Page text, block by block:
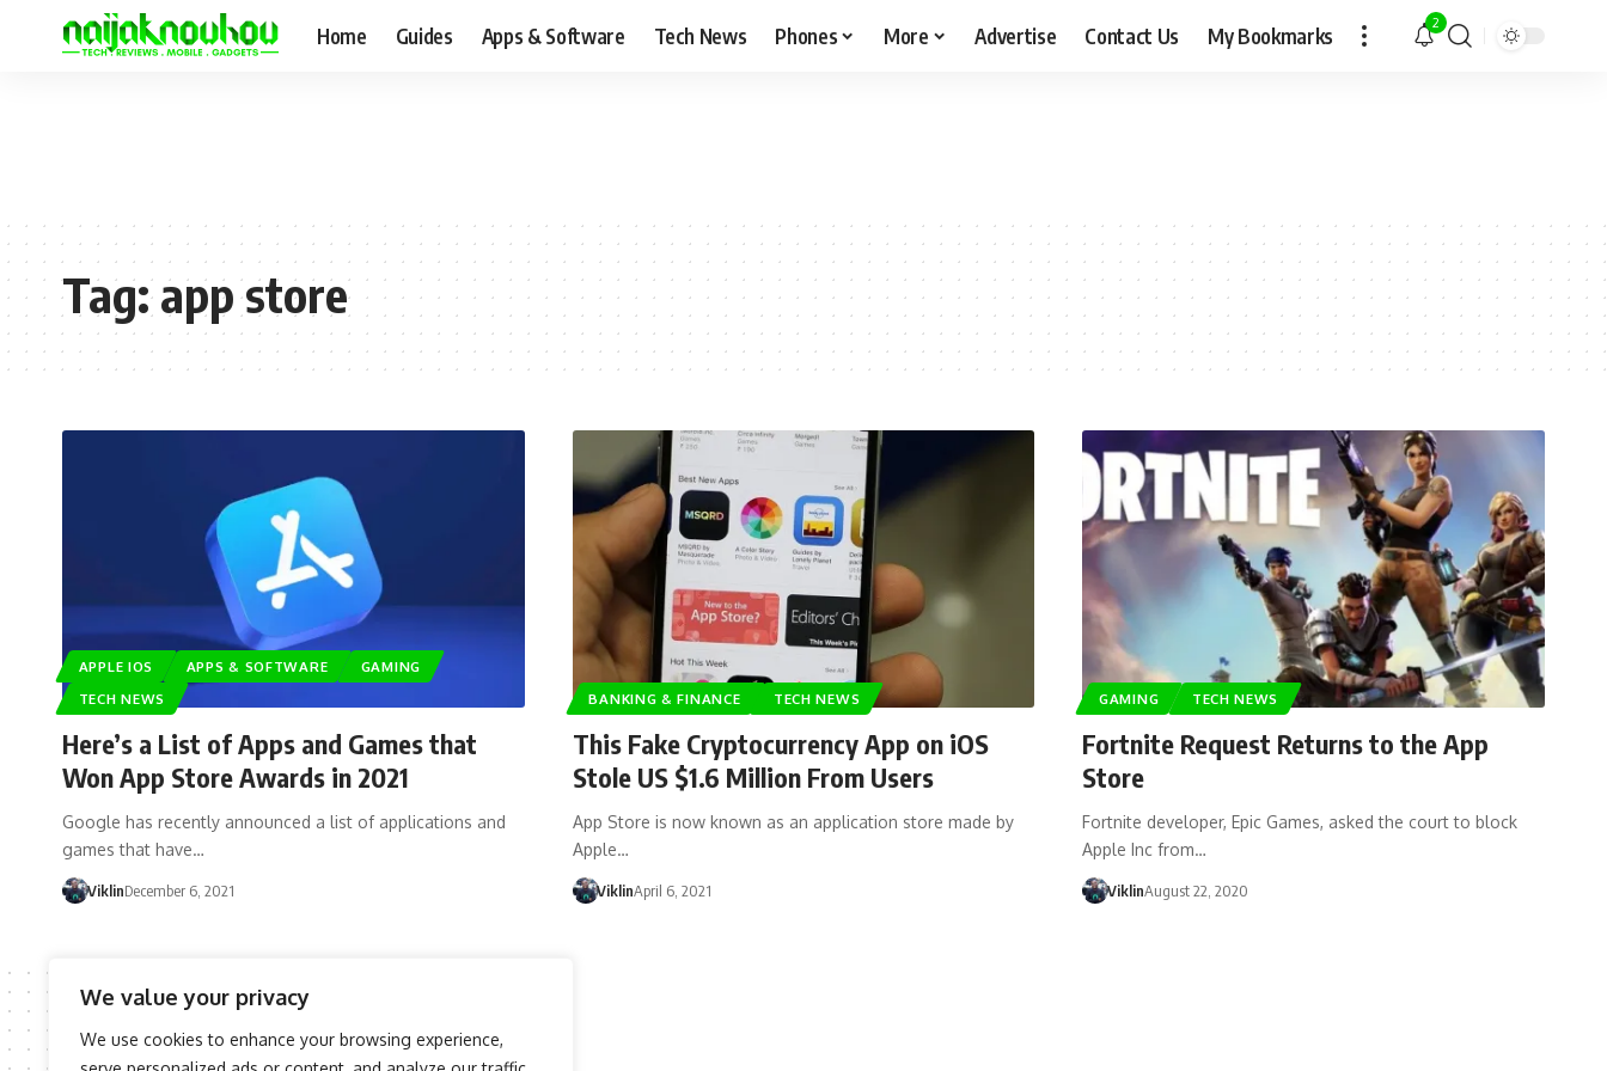
We value your privacy
We use cookies to enhance your browsing experience,
Home Guides Apps & Software Tech News Phones More Advertise Contact Us My Bookmarks 2
Tag:app store
APPLE IOS APPS & SOFTWARE
GAMING
TECH NEWS
Here’s a List of Apps and Games that
Won App Store Awards in 2021
Google has recently announced a list of applications and
games that have…
ViklinDecember 6, 2021
BANKING & FINANCE TECH NEWS
This Fake Cryptocurrency App on iOS
Stole US $1.6 Million From Users
App Store is now known as an application store made by
Apple…
ViklinApril 6, 2021
GAMING TECH NEWS
Fortnite Request Returns to the App
Store
Fortnite developer, Epic Games, asked the court to block
Apple Inc from…
ViklinAugust 22, 2020